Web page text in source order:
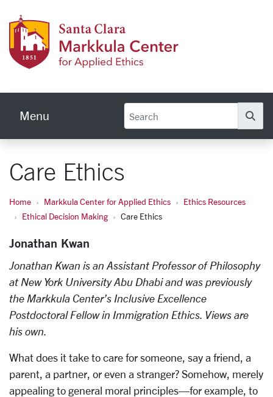
Menu
Care Ethics
Home Markkula Center for Applied Ethics
Ethics Resources
Ethical Decision Making
Care Ethics
Jonathan Kwan
Jonathan Kwan is an Assistant Professor of Philosophy
at New York University Abu Dhabi and was previously
the Markkula Center’s Inclusive Excellence
Postdoctoral Fellow in Immigration Ethics. Views are
his own.
What does it take to care for someone, say a friend, a
parent, a partner, or even a stranger? Somehow, merely
appealing to general moral principles—for example, to